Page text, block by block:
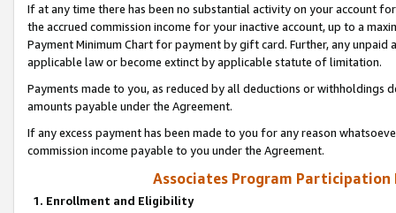
If at any time there has been no substantial activity on your account
the accrued commission income for your inactive account, up to a
Payment Minimum Chart for payment by gift card. Further, any
applicable law or become extinct by applicable statute of limitation.
Payments made to you, as reduced by all deductions or
amounts payable under the Agreement.
If any excess payment has been made to you for any reason
commission income payable to you under the Agreement.
Associates Program Participation
1. Enrollment and Eligibility